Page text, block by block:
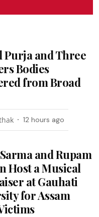
Purja and Three
Bodies
from Broad
12 hours ago
and Rupam
Host a Musical
at Gauhati
for Assam